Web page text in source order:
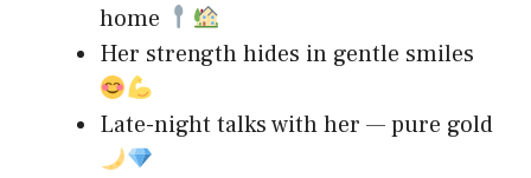
home
Her strength hides in gentle smiles
Late-night talks with her — pure gold